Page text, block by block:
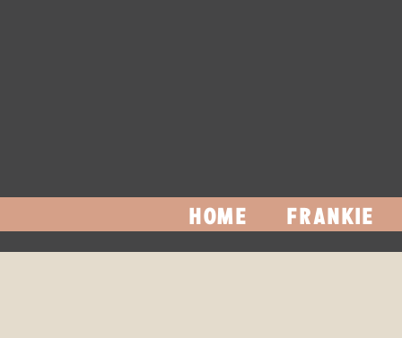
HOME FRANKIE